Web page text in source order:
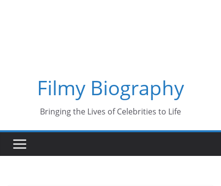
Filmy Biography
Bringing the Lives of Celebrities to Life